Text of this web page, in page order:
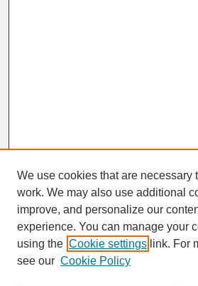
SEARCH
Enter search terms:
We use cookies that are necessary
work. We may also use additional
improve, and personalize our
experience. You can manage your
using the Cookie settings link. For
see our Cookie Policy